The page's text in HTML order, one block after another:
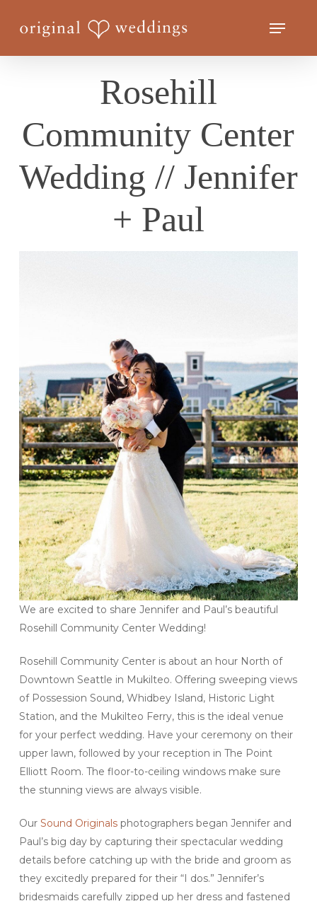
Menu
Rosehill
Community Center
Wedding // Jennifer
+ Paul
We are excited to share Jennifer and Paul’s beautiful
Rosehill Community Center Wedding!
Rosehill Community Center is about an hour North of
Downtown Seattle in Mukilteo. Offering sweeping views
of Possession Sound, Whidbey Island, Historic Light
Station, and the Mukilteo Ferry, this is the ideal venue
for your perfect wedding. Have your ceremony on their
upper lawn, followed by your reception in The Point
Elliott Room. The floor-to-ceiling windows make sure
the stunning views are always visible.
Our Sound Originalsphotographers began Jennifer and
Paul’s big day by capturing their spectacular wedding
details before catching up with the bride and groom as
they excitedly prepared for their “I dos.” Jennifer’s
bridesmaids carefully zipped up her dress and fastened